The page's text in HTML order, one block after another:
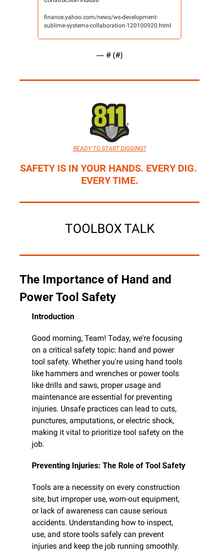
finance.yahoo.com/news/ws-development-
sublime-systems-collaboration-120100920.html
— # (#)
READY TO START DIGGING?
SAFETY IS IN YOUR HANDS. EVERY DIG.
EVERY TIME.
TOOLBOX TALK
The Importance of Hand and
Power Tool Safety
Introduction
Good morning, Team! Today, we're focusing
on a critical safety topic: hand and power
tool safety. Whether you're using hand tools
like hammers and wrenches or power tools
like drills and saws, proper usage and
maintenance are essential for preventing
injuries. Unsafe practices can lead to cuts,
punctures, amputations, or electric shock,
making it vital to prioritize tool safety on the
job.
Preventing Injuries: The Role of Tool Safety
Tools are a necessity on every construction
site, but improper use, worn-out equipment,
or lack of awareness can cause serious
accidents. Understanding how to inspect,
use, and store tools safely can prevent
injuries and keep the job running smoothly.